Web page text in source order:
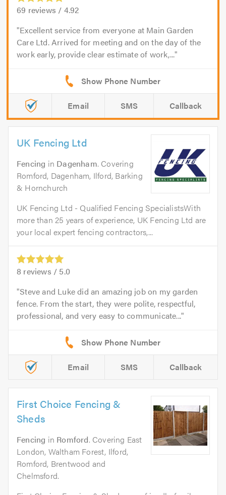
69 reviews / 4.92
Excellent service from everyone at Main Garden
Care Ltd. Arrived for meeting and on the day of the
work early, provide clear estimate of work,...
Email SMS Callback
UK Fencing Ltd
Fencing in Dagenham. Covering
Romford, Dagenham, Ilford, Barking
& Hornchurch
UK Fencing Ltd - Qualified Fencing SpecialistsWith
more than 25 years of experience, UK Fencing Ltd are
your local expert fencing contractors,...
8 reviews / 5.0
Steve and Luke did an amazing job on my garden
fence. From the start, they were polite, respectful,
professional, and very easy to communicate...
Email SMS Callback
First Choice Fencing &
Sheds
Fencing in Romford. Covering East
London, Waltham Forest, Ilford,
Romford, Brentwood and
Chelmsford.